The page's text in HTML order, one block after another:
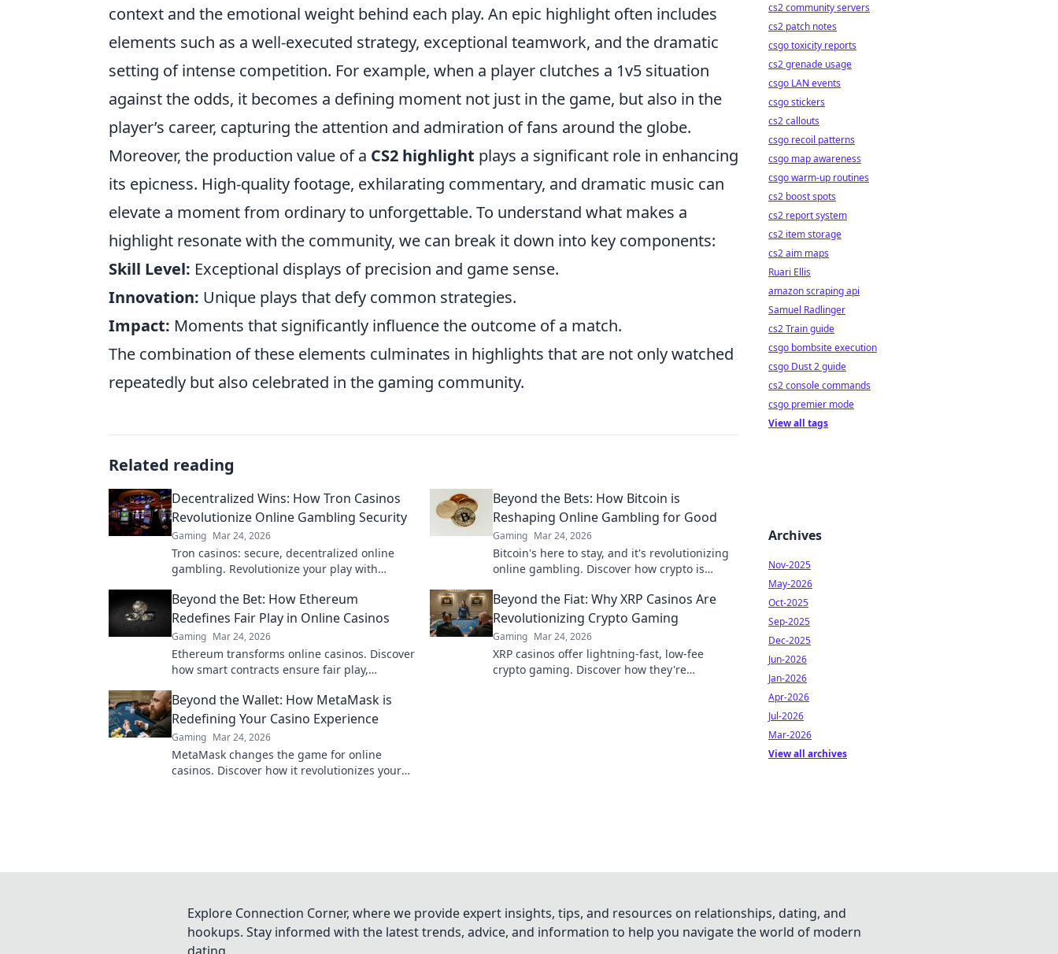
context and the emotional weight behind each play. An epic highlight often includes
elements such as a well-executed strategy, exceptional teamwork, and the dramatic
setting of intense competition. For example, when a player clutches a 1v5 situation
against the odds, it becomes a defining moment not just in the game, but also in the
player’s career, capturing the attention and admiration of fans around the globe.
Moreover, the production value of a CS2 highlight plays a significant role in enhancing
its epicness. High-quality footage, exhilarating commentary, and dramatic music can
elevate a moment from ordinary to unforgettable. To understand what makes a
highlight resonate with the community, we can break it down into key components:
Skill Level: Exceptional displays of precision and game sense.
Innovation: Unique plays that defy common strategies.
Impact: Moments that significantly influence the outcome of a match.
The combination of these elements culminates in highlights that are not only watched
repeatedly but also celebrated in the gaming community.
Related reading
Decentralized Wins: How Tron Casinos
Revolutionize Online Gambling Security
Gaming Mar 24, 2026
Tron casinos: secure, decentralized online
gambling. Revolutionize your play with
more!
Beyond the Bets: How Bitcoin is
Reshaping Online Gambling for Good
Gaming Mar 24, 2026
Bitcoin's here to stay, and it's revolutionizing
online gambling. Discover how crypto is
secure. Click to learn more!
Beyond the Bet: How Ethereum
Redefines Fair Play in Online Casinos
Gaming Mar 24, 2026
Ethereum transforms online casinos. Discover
how smart contracts ensure fair play,
new era of gaming.
Beyond the Fiat: Why XRP Casinos Are
Revolutionizing Crypto Gaming
Gaming Mar 24, 2026
XRP casinos offer lightning-fast, low-fee
crypto gaming. Discover how they're
Beyond the Wallet: How MetaMask is
Redefining Your Casino Experience
Gaming Mar 24, 2026
MetaMask changes the game for online
casinos. Discover how it revolutionizes your
cs2 community servers
cs2 patch notes
csgo toxicity reports
cs2 grenade usage
csgo LAN events
csgo stickers
cs2 callouts
csgo recoil patterns
csgo map awareness
csgo warm-up routines
cs2 boost spots
cs2 report system
cs2 item storage
cs2 aim maps
Ruari Ellis
amazon scraping api
Samuel Radlinger
cs2 Train guide
csgo bombsite execution
csgo Dust 2 guide
cs2 console commands
csgo premier mode
View all tags
Archives
Nov-2025
May-2026
Oct-2025
Sep-2025
Dec-2025
Jun-2026
Jan-2026
Apr-2026
Jul-2026
Mar-2026
View all archives
Explore Connection Corner, where we provide expert insights, tips, and resources on relationships, dating, and
hookups. Stay informed with the latest trends, advice, and information to help you navigate the world of modern